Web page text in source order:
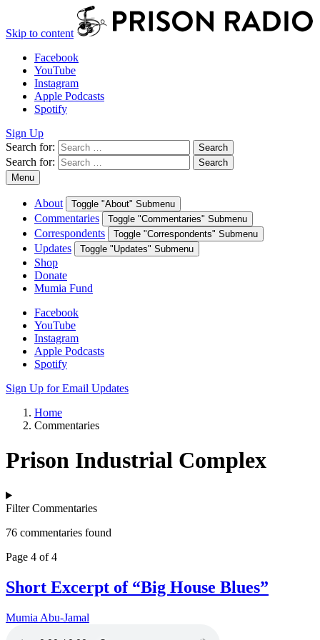
Skip to content
Facebook
YouTube
Instagram
Apple Podcasts
Spotify
Sign Up
Search for:
Search
Search for:
Search
Menu
About Toggle "About" Submenu
Commentaries Toggle "Commentaries" Submenu
Correspondents Toggle "Correspondents" Submenu
Updates Toggle "Updates" Submenu
Shop
Donate
Mumia Fund
Facebook
YouTube
Instagram
Apple Podcasts
Spotify
Sign Up for Email Updates
Home
Commentaries
Prison Industrial Complex
Filter Commentaries
76 commentaries found
Page 4 of 4
Short Excerpt of “Big House Blues”
Mumia Abu-Jamal